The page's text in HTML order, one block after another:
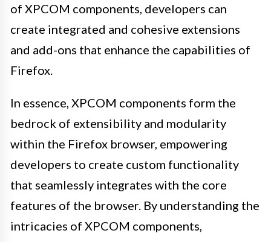
of XPCOM components, developers can
create integrated and cohesive extensions
and add-ons that enhance the capabilities of
Firefox.
In essence, XPCOM components form the
bedrock of extensibility and modularity
within the Firefox browser, empowering
developers to create custom functionality
that seamlessly integrates with the core
features of the browser. By understanding the
intricacies of XPCOM components,